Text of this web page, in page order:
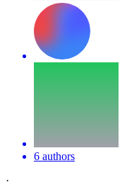
6 authors
·